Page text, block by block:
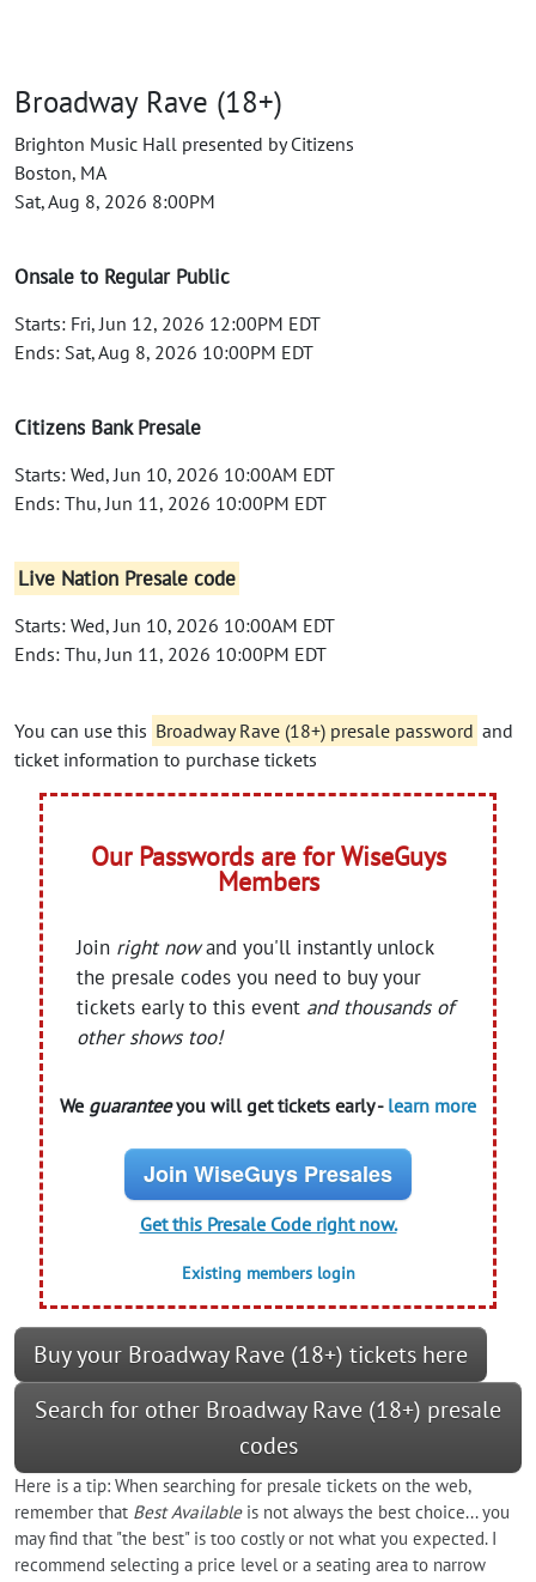
Broadway Rave (18+)
Brighton Music Hall presented by Citizens
Boston, MA
Sat, Aug 8, 2026 8:00PM
Onsale to Regular Public
Starts: Fri, Jun 12, 2026 12:00PM EDT
Ends: Sat, Aug 8, 2026 10:00PM EDT
Citizens Bank Presale
Starts: Wed, Jun 10, 2026 10:00AM EDT
Ends: Thu, Jun 11, 2026 10:00PM EDT
Live Nation Presale code
Starts: Wed, Jun 10, 2026 10:00AM EDT
Ends: Thu, Jun 11, 2026 10:00PM EDT
You can use this Broadway Rave (18+) presale password and
ticket information to purchase tickets
Our Passwords are for WiseGuys
Members
Join right nowand you'll instantly unlock
the presale codes you need to buy your
tickets early to this event and thousands of
other shows too!
We guaranteeyou will get tickets early - learn more
Join WiseGuys Presales
Get this Presale Code right now.
Existing members login
Buy your Broadway Rave (18+) tickets here
Search for other Broadway Rave (18+) presale
codes
Here is a tip: When searching for presale tickets on the web,
remember that Best Availableis not always the best choice... you
may find that "the best" is too costly or not what you expected. I
recommend selecting a price level or a seating area to narrow